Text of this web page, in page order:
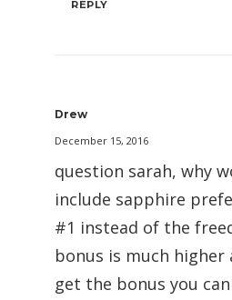
REPLY
Drew
December 15, 2016
question sarah, why
include sapphire
#1 instead of the
bonus is much higher
get the bonus you can